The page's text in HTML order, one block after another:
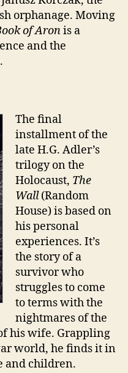
orphanage. Moving
of Aronis a
and the
The final
installment of the
late H.G. Adler’s
trilogy on the
Holocaust, The
Wall(Random
House) is based on
his personal
experiences. It’s
the story of a
survivor who
struggles to come
to terms with the
nightmares of the
his wife. Grappling
world, he finds it in
and children.